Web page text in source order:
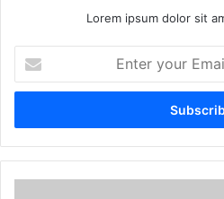
Lorem ipsum dolor sit
your
Email